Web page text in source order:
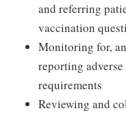
and referring
vaccination
Monitoring for,
reporting
requirements
Reviewing and